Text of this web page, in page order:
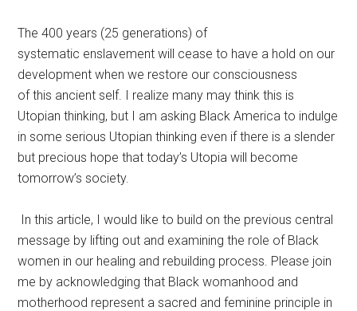
The 400 years (25 generations) of
systematic enslavement will cease to have a hold on our
development when we restore our consciousness
of this ancient self. I realize many may think this is
Utopian thinking, but I am asking Black America to indulge
in some serious Utopian thinking even if there is a slender
but precious hope that today’s Utopia will become
tomorrow’s society.
In this article, I would like to build on the previous central
message by lifting out and examining the role of Black
women in our healing and rebuilding process. Please join
me by acknowledging that Black womanhood and
motherhood represent a sacred and feminine principle in